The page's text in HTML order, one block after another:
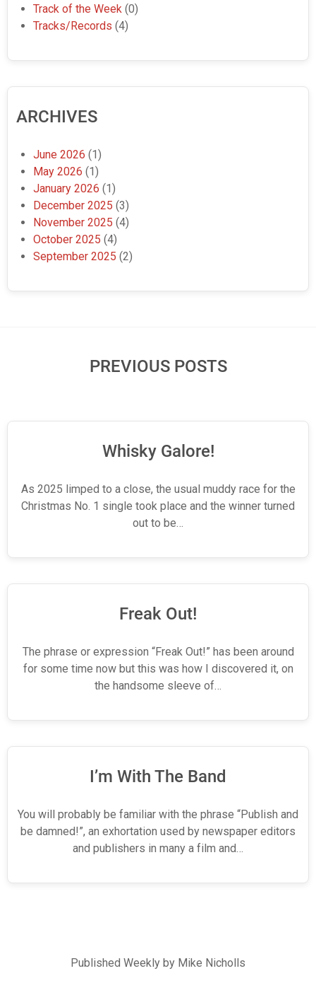
Track of the Week (0)
Tracks/Records (4)
ARCHIVES
June 2026 (1)
May 2026 (1)
January 2026 (1)
December 2025 (3)
November 2025 (4)
October 2025 (4)
September 2025 (2)
PREVIOUS POSTS
Whisky Galore!
As 2025 limped to a close, the usual muddy race for the
Christmas No. 1 single took place and the winner turned
out to be…
Freak Out!
The phrase or expression “Freak Out!” has been around
for some time now but this was how I discovered it, on
the handsome sleeve of…
I’m With The Band
You will probably be familiar with the phrase “Publish and
be damned!”, an exhortation used by newspaper editors
and publishers in many a film and…
Published Weekly by Mike Nicholls